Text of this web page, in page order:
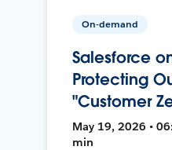
On-demand
Salesforce
Protecting
"Customer
May 19, 2026 •
min